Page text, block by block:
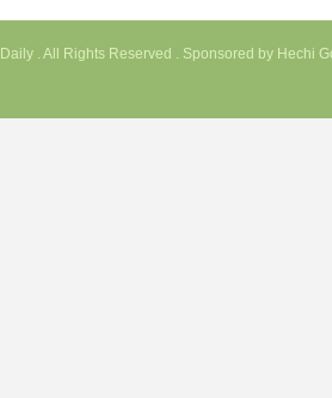
. All Rights Reserved . Sponsored by Hechi